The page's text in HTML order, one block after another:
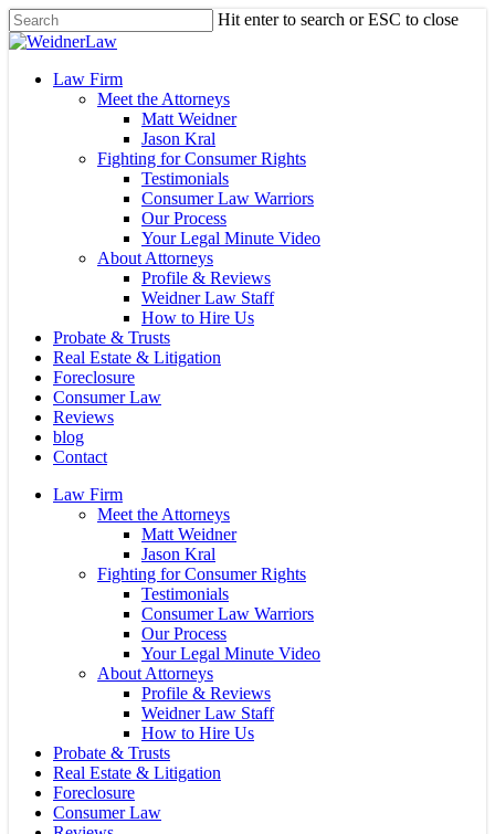
Skip
to
content
Hit enter to search or ESC to close
Close
Menu
Law Firm
Meet the Attorneys
Matt Weidner
Jason Kral
Fighting for Consumer Rights
Testimonials
Consumer Law Warriors
Our Process
Your Legal Minute Video
About Attorneys
Profile & Reviews
Weidner Law Staff
How to Hire Us
Probate & Trusts
Real Estate & Litigation
Foreclosure
Consumer Law
Reviews
blog
Contact
Law Firm
Meet the Attorneys
Matt Weidner
Jason Kral
Fighting for Consumer Rights
Testimonials
Consumer Law Warriors
Our Process
Your Legal Minute Video
About Attorneys
Profile & Reviews
Weidner Law Staff
How to Hire Us
Probate & Trusts
Real Estate & Litigation
Foreclosure
Consumer Law